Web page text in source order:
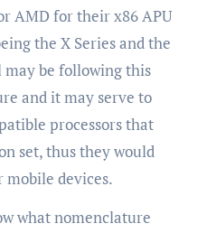
AMD for their x86 APU
the X Series and the
may be following this
and it may serve to
processors that
set, thus they would
devices.
what nomenclature